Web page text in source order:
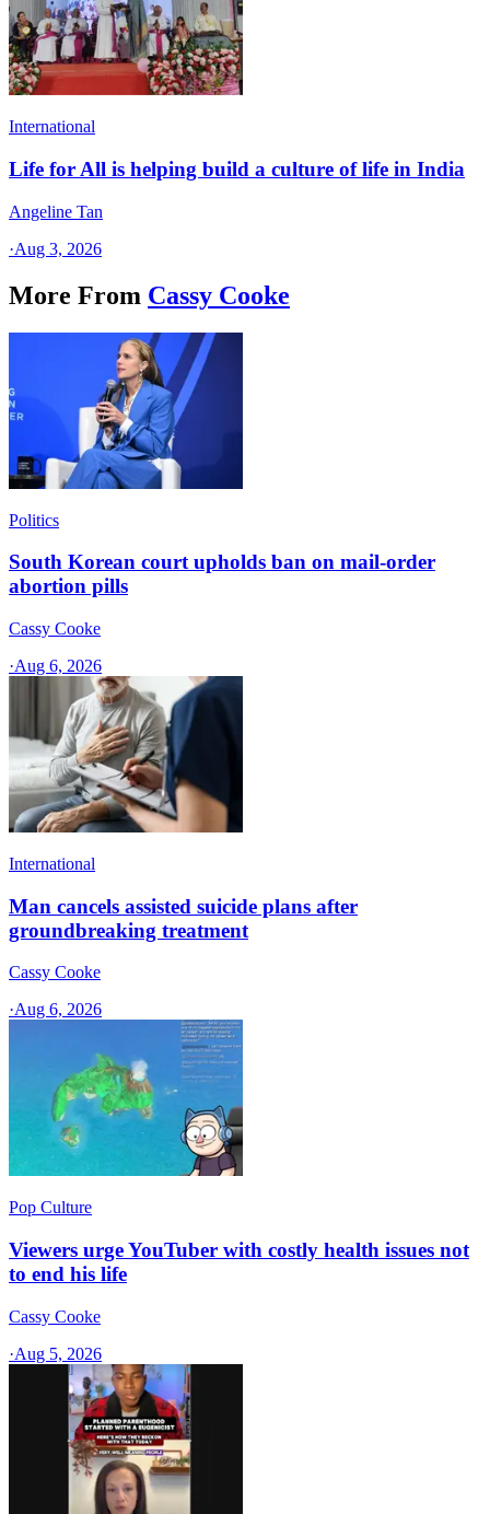
International
Life for All is helping build a culture of life in India
Angeline Tan
·Aug 3, 2026
More From Cassy Cooke
Politics
South Korean court upholds ban on mail-order
abortion pills
Cassy Cooke
·Aug 6, 2026
International
Man cancels assisted suicide plans after
groundbreaking treatment
Cassy Cooke
·Aug 6, 2026
Pop Culture
Viewers urge YouTuber with costly health issues not
to end his life
Cassy Cooke
·Aug 5, 2026